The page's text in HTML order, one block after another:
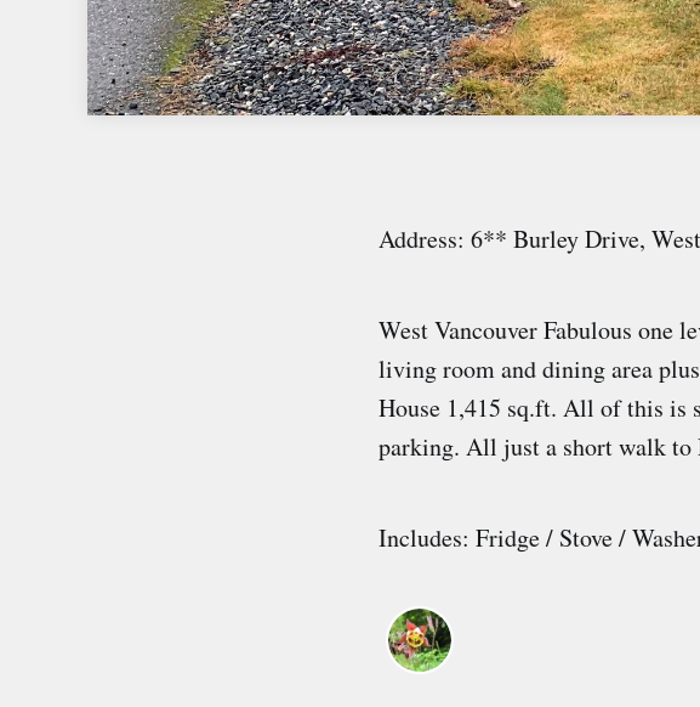
Address: 6** Burley Drive,
West Vancouver Fabulous one
living room and dining area
House 1,415 sq.ft. All of this is
parking. All just a short walk to
Includes: Fridge / Stove /